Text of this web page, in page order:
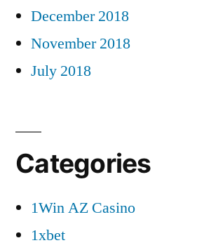
December 2018
November 2018
July 2018
Categories
1Win AZ Casino
1xbet